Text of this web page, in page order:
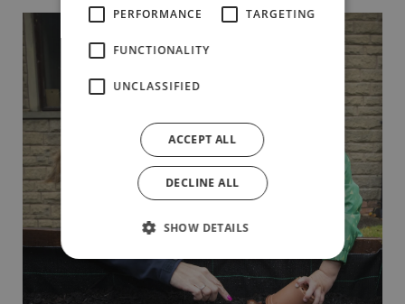
PERFORMANCE TARGETING
FUNCTIONALITY
UNCLASSIFIED
ACCEPT ALL
DECLINE ALL
SHOW DETAILS